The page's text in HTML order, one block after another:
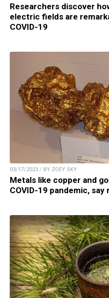
Researchers discover
electric fields are
COVID-19
03/17/2023 / BY ZOEY SKY
Metals like copper and
COVID-19 pandemic,